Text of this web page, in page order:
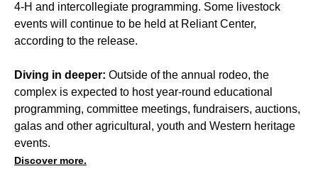
4-H and intercollegiate programming. Some livestock
events will continue to be held at Reliant Center,
according to the release.
Diving in deeper: Outside of the annual rodeo, the
complex is expected to host year-round educational
programming, committee meetings, fundraisers, auctions,
galas and other agricultural, youth and Western heritage
events.
Discover more.